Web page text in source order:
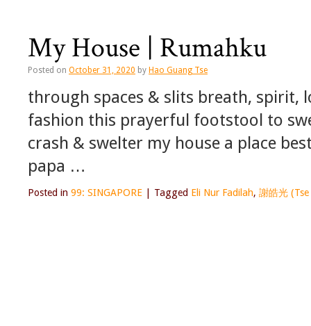
My House | Rumahku
Posted on October 31, 2020 by Hao Guang Tse
through spaces & slits breath, spirit,
fashion this prayerful footstool to
crash & swelter my house a place
papa …
Posted in 99: SINGAPORE Tagged Eli Nur Fadilah, 謝皓光